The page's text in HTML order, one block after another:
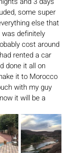
some super
else that
definitely
cost around
rented a car
done it all on
it to Morocco
with my guy
it will be a